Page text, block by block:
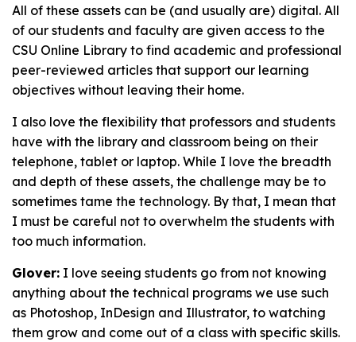
All of these assets can be (and usually are) digital. All
of our students and faculty are given access to the
CSU Online Library to find academic and professional
peer-reviewed articles that support our learning
objectives without leaving their home.
I also love the flexibility that professors and students
have with the library and classroom being on their
telephone, tablet or laptop. While I love the breadth
and depth of these assets, the challenge may be to
sometimes tame the technology. By that, I mean that
I must be careful not to overwhelm the students with
too much information.
Glover: I love seeing students go from not knowing
anything about the technical programs we use such
as Photoshop, InDesign and Illustrator, to watching
them grow and come out of a class with specific skills.